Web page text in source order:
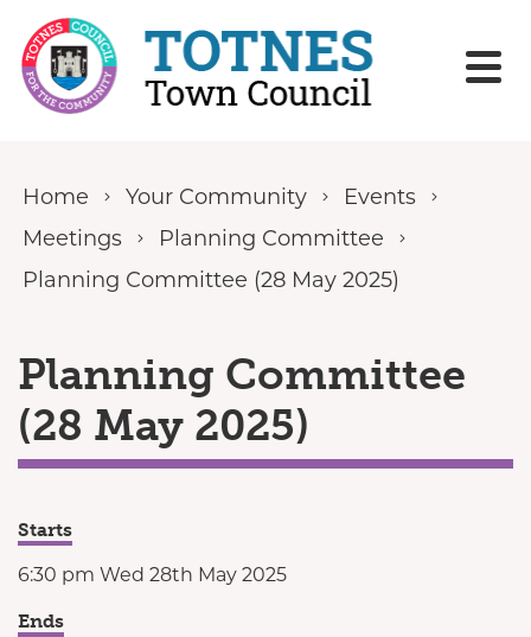
Skip to content
Home Your Community
Events
Meetings
Planning Committee
Planning Committee (28 May 2025)
Planning Committee
(28 May 2025)
Starts
6:30 pm Wed 28th May 2025
Ends